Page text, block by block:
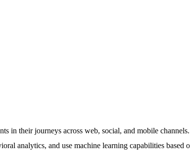
in their journeys across web, social, and mobile
analytics, and use machine learning capabilities based